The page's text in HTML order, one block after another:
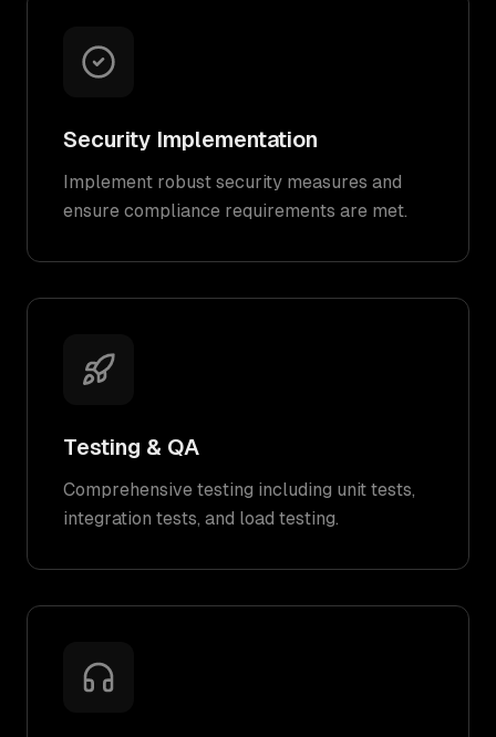
Security Implementation
Implement robust security measures and
ensure compliance requirements are met.
Testing & QA
Comprehensive testing including unit tests,
integration tests, and load testing.